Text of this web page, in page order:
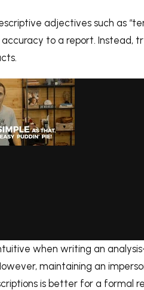
adjectives such as
accuracy to a report. Instead,
via GIPHY
when writing an
maintaining an
is better for a formal